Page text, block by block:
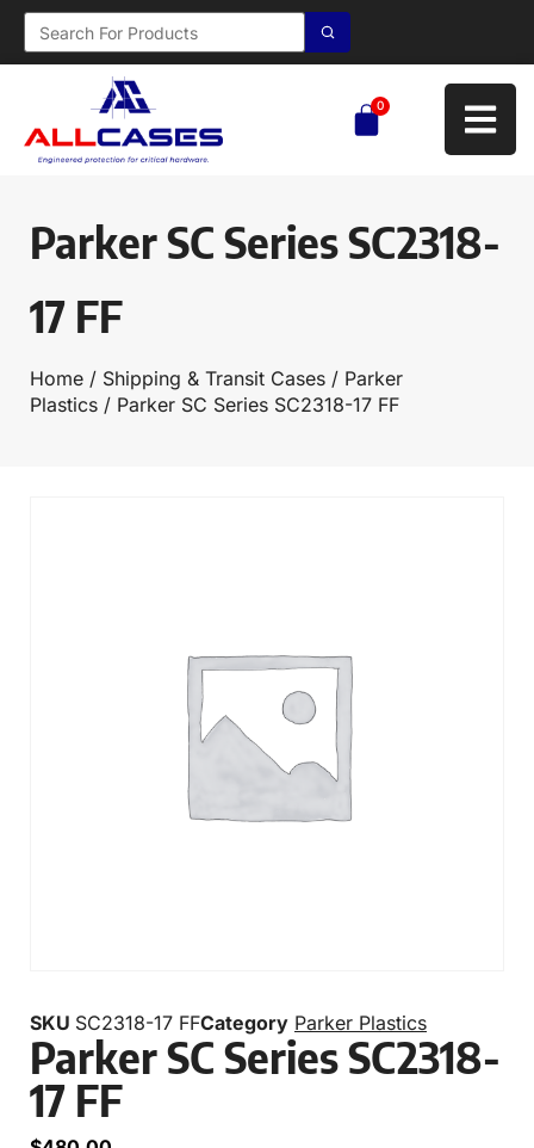
0
Parker SC Series SC2318-
17 FF
Home / Shipping & Transit Cases / Parker
Plastics / Parker SC Series SC2318-17 FF
SKU SC2318-17 FFCategory Parker Plastics
Parker SC Series SC2318-
17 FF